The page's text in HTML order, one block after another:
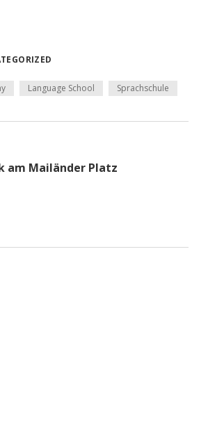
Language School Sprachschule
am Mailänder Platz